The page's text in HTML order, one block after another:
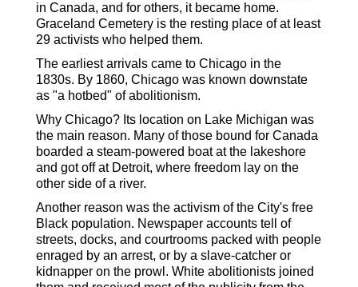
in Canada, and for others, it became home.
Graceland Cemetery is the resting place of at least
29 activists who helped them.
The earliest arrivals came to Chicago in the
1830s. By 1860, Chicago was known downstate
as "a hotbed" of abolitionism.
Why Chicago? Its location on Lake Michigan was
the main reason. Many of those bound for Canada
boarded a steam-powered boat at the lakeshore
and got off at Detroit, where freedom lay on the
other side of a river.
Another reason was the activism of the City's free
Black population. Newspaper accounts tell of
streets, docks, and courtrooms packed with people
enraged by an arrest, or by a slave-catcher or
kidnapper on the prowl. White abolitionists joined